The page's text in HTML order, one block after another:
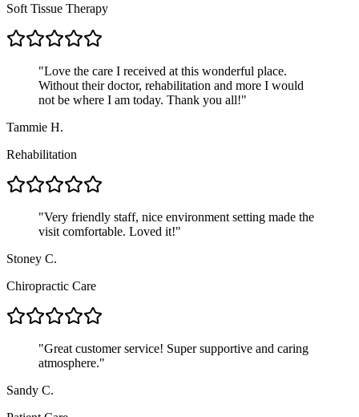
Soft Tissue Therapy
"Love the care I received at this wonderful place.
Without their doctor, rehabilitation and more I would
not be where I am today. Thank you all!"
Tammie H.
Rehabilitation
"Very friendly staff, nice environment setting made the
visit comfortable. Loved it!"
Stoney C.
Chiropractic Care
"Great customer service! Super supportive and caring
atmosphere."
Sandy C.